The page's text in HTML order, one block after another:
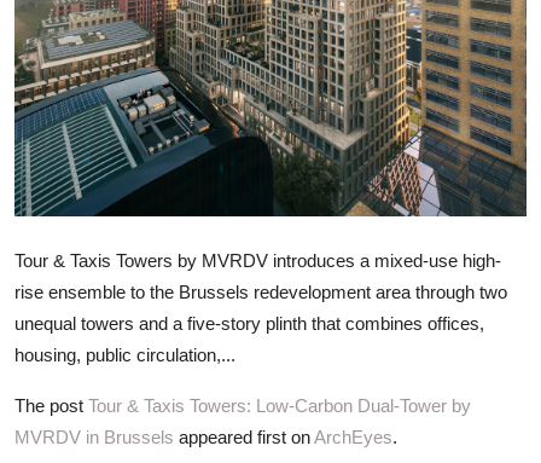
Tour & Taxis Towers by MVRDV introduces a mixed-use high-
rise ensemble to the Brussels redevelopment area through two
unequal towers and a five-story plinth that combines offices,
housing, public circulation,...
The post Tour & Taxis Towers: Low-Carbon Dual-Tower by
MVRDV in Brussels appeared first onArchEyes.